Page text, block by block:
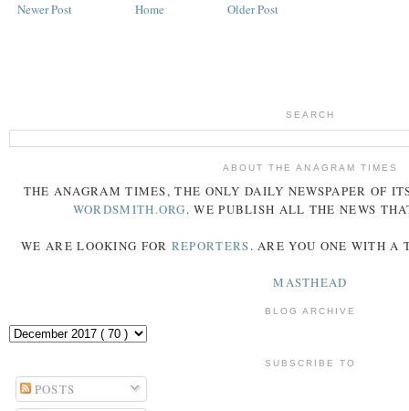
Newer Post Older Post
Home
SEARCH
ABOUT THE ANAGRAM TIMES
THE ANAGRAM TIMES, THE ONLY DAILY NEWSPAPER OF
WORDSMITH.ORG. WE PUBLISH ALL THE NEWS
WE ARE LOOKING FOR REPORTERS. ARE YOU ONE WITH A
MASTHEAD
BLOG ARCHIVE
SUBSCRIBE TO
POSTS